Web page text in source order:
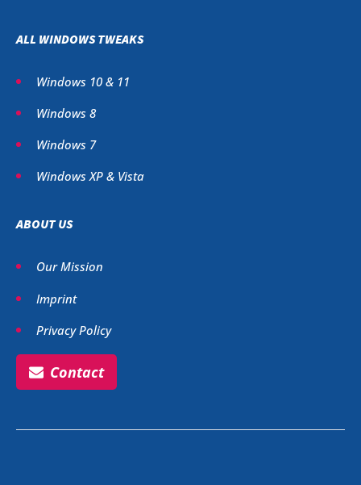
ALL WINDOWS TWEAKS
Windows 10 & 11
Windows 8
Windows 7
Windows XP & Vista
ABOUT US
Our Mission
Imprint
Privacy Policy
Contact